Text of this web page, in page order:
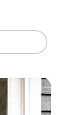
exploring! Pet care is an important part
of my
Australian
personal
my pup is
enjoyment in it! In my home, pets are a
part of my